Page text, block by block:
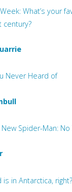
What’s your
century?
Never Heard of
Spider-Man:
is in Antarctica,